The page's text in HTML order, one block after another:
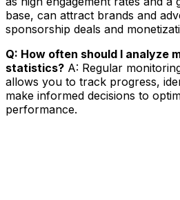
base, can attract brands and
sponsorship deals and
Q: How often should I analyze
statistics? A: Regular
allows you to track progress,
make informed decisions to
performance.